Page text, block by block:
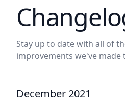
Stay up to date with all of
improvements we've
December 2021